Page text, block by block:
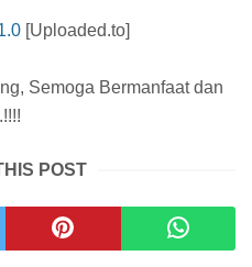
[Uploaded.to]
Semoga Bermanfaat dan
POST